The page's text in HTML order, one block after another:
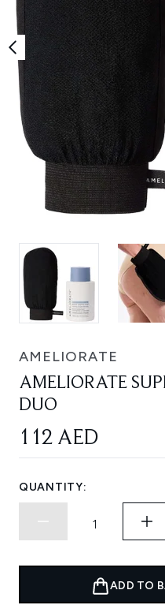
AMELIORATE
AMELIORATE
DUO
112 AED
QUANTITY:
ADD TO